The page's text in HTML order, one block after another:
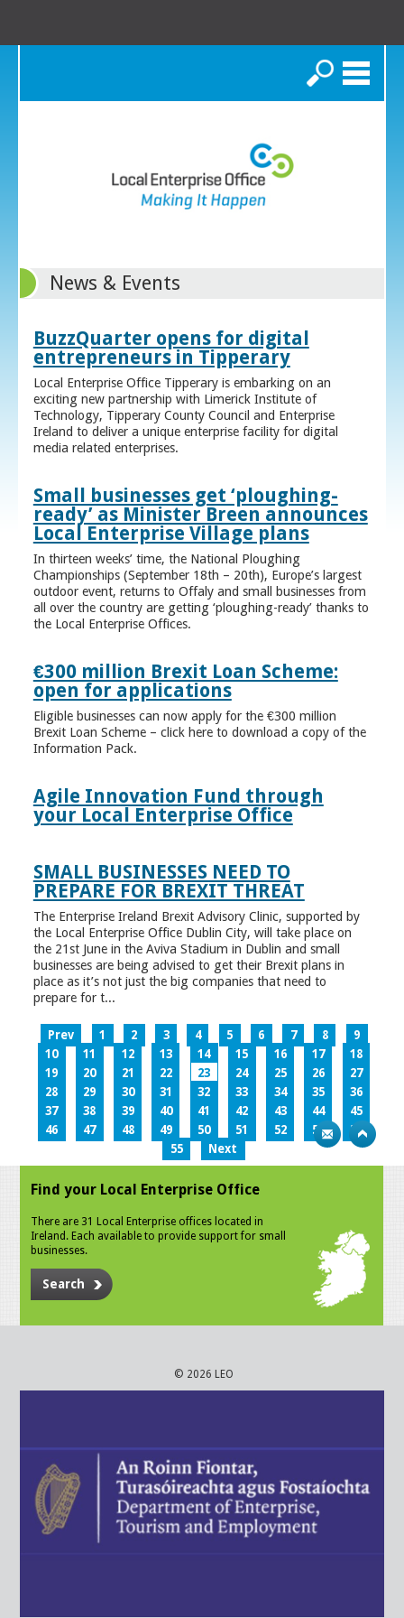
Search
News & Events
BuzzQuarter opens for digital
entrepreneurs in Tipperary
Local Enterprise Office Tipperary is embarking on an
exciting new partnership with Limerick Institute of
Technology, Tipperary County Council and Enterprise
Ireland to deliver a unique enterprise facility for digital
media related enterprises.
Small businesses get ‘ploughing-
ready’ as Minister Breen announces
Local Enterprise Village plans
In thirteen weeks’ time, the National Ploughing
Championships (September 18th – 20th), Europe’s largest
outdoor event, returns to Offaly and small businesses from
all over the country are getting ‘ploughing-ready’ thanks to
the Local Enterprise Offices.
€300 million Brexit Loan Scheme:
open for applications
Eligible businesses can now apply for the €300 million
Brexit Loan Scheme – click here to download a copy of the
Information Pack.
Agile Innovation Fund through
your Local Enterprise Office
SMALL BUSINESSES NEED TO
PREPARE FOR BREXIT THREAT
The Enterprise Ireland Brexit Advisory Clinic, supported by
the Local Enterprise Office Dublin City, will take place on
the 21st June in the Aviva Stadium in Dublin and small
businesses are being advised to get their Brexit plans in
place as it’s not just the big companies that need to
prepare for t...
Prev 1 2 3 4 5 6 7 8
9
10
11 12 13 14 15 16 17
18
19
20 21 22 23 24 25 26
27
28
29 30 31 32 33 34 35
36
37
38 39 40 41 42 43 44
45
46
47 48 49 50 51 52 53
54
55
Next
Find your Local Enterprise Office
There are 31 Local Enterprise offices located in
Ireland. Each available to provide support for small
businesses.
Search
© 2026 LEO